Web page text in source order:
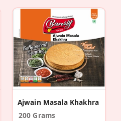
Ajwain Masala Khakhra
200 Grams